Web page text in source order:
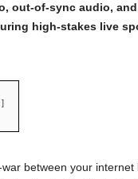
out-of-sync audio,
high-stakes live
between your internet